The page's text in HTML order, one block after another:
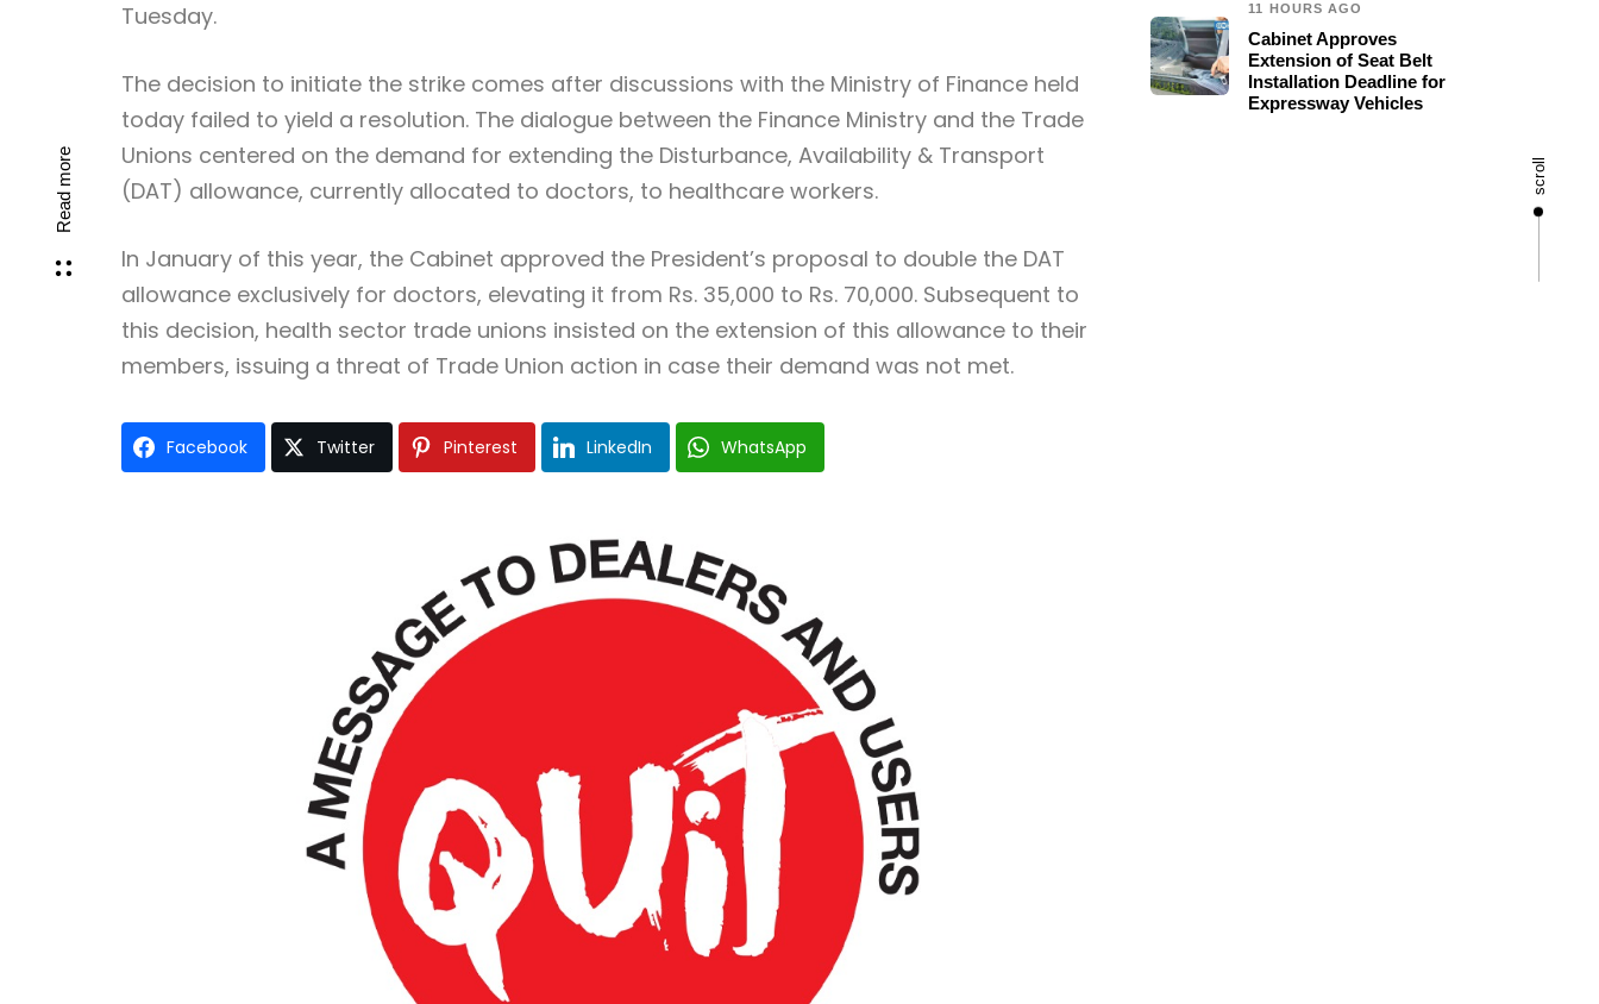
Read more scroll
Tuesday.
The decision to initiate the strike comes after discussions with the Ministry of Finance held
today failed to yield a resolution. The dialogue between the Finance Ministry and the Trade
Unions centered on the demand for extending the Disturbance, Availability & Transport
(DAT) allowance, currently allocated to doctors, to healthcare workers.
In January of this year, the Cabinet approved the President’s proposal to double the DAT
allowance exclusively for doctors, elevating it from Rs. 35,000 to Rs. 70,000. Subsequent to
this decision, health sector trade unions insisted on the extension of this allowance to their
members, issuing a threat of Trade Union action in case their demand was not met.
Facebook Twitter Pinterest LinkedIn WhatsApp
11 HOURS AGO
Cabinet Approves
Extension of Seat Belt
Installation Deadline for
Expressway Vehicles